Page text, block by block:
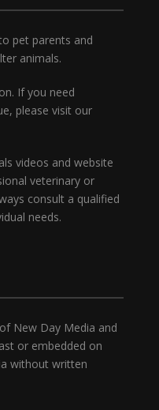
pet parents and
animals.
If you need
please visit our
videos and website
veterinary or
consult a qualified
needs.
New Day Media and
or embedded on
without written